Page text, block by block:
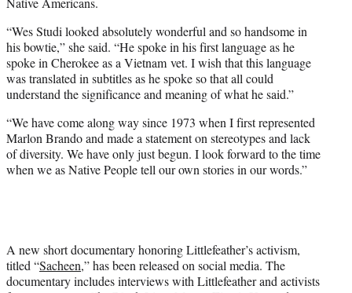
“Wes Studi looked absolutely wonderful and so handsome in
his bowtie,” she said. “He spoke in his first language as he
spoke in Cherokee as a Vietnam vet. I wish that this language
was translated in subtitles as he spoke so that all could
understand the significance and meaning of what he said.”
“We have come along way since 1973 when I first represented
Marlon Brando and made a statement on stereotypes and lack
of diversity. We have only just begun. I look forward to the time
when we as Native People tell our own stories in our words.”
A new short documentary honoring Littlefeather’s activism,
titled “Sacheen,” has been released on social media. The
documentary includes interviews with Littlefeather and activists